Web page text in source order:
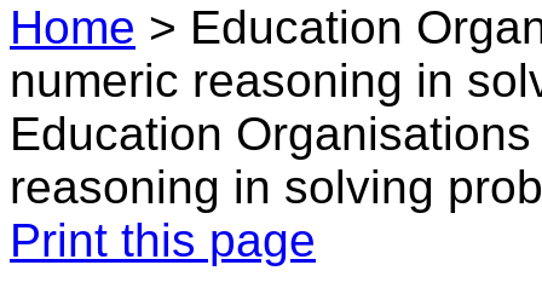
Home > Education
numeric reasoning in
Education
reasoning in solving
Print this page